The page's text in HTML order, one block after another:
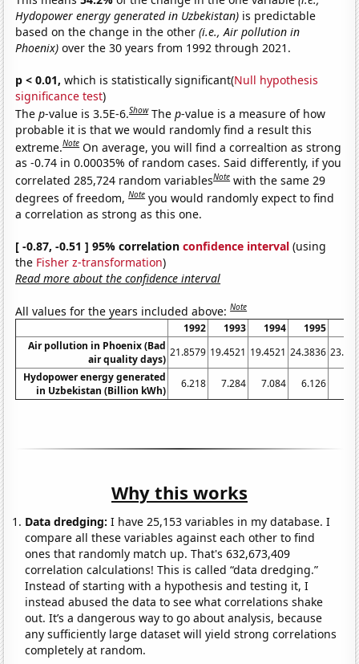
Hydopower energy generated in Uzbekistan) is predictable
based on the change in the other(i.e., Air pollution in
Phoenix) over the 30 years from 1992 through 2021.
p < 0.01, which is statistically significant(Null hypothesis
significance test)
Thep-value is 3.5E-6.Show Thep-value is a measure of how
probable it is that we would randomly find a result this
extreme.Note On average, you will find a correaltion as strong
as -0.74 in 0.00035% of random cases. Said differently, if you
correlated 285,724 random variablesNote with the same 29
degrees of freedom,Note you would randomly expect to find
a correlation as strong as this one.
[ -0.87, -0.51 ] 95% correlationconfidence interval (using
the Fisher z-transformation)
Read more about the confidence interval
All values for the years included above:Note
1992 1993 1994 1995
Air pollution in Phoenix (Bad
air quality days)
21.8579 19.4521 19.4521 24.3836
Hydopower energy generated
in Uzbekistan (Billion kWh)
6.218 7.284 7.084 6.126
Why this works
Data dredging: I have 25,153 variables in my database. I
compare all these variables against each other to find
ones that randomly match up. That's 632,673,409
correlation calculations! This is called “data dredging.”
Instead of starting with a hypothesis and testing it, I
instead abused the data to see what correlations shake
out. It’s a dangerous way to go about analysis, because
any sufficiently large dataset will yield strong correlations
completely at random.